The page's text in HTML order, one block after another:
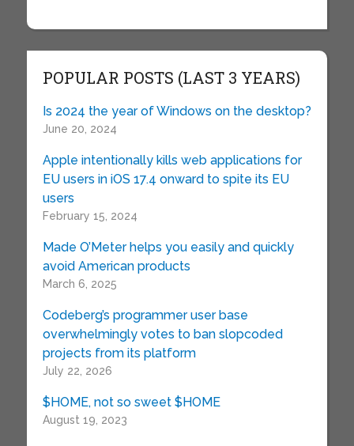
POPULAR POSTS (LAST 3 YEARS)
Is 2024 the year of Windows on the desktop?
June 20, 2024
Apple intentionally kills web applications for
EU users in iOS 17.4 onward to spite its EU
users
February 15, 2024
Made O’Meter helps you easily and quickly
avoid American products
March 6, 2025
Codeberg’s programmer user base
overwhelmingly votes to ban slopcoded
projects from its platform
July 22, 2026
$HOME, not so sweet $HOME
August 19, 2023